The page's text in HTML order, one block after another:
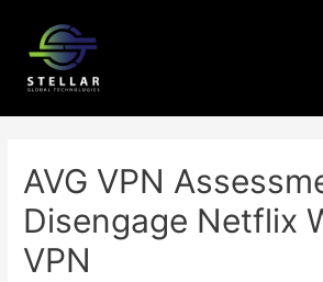
AVG VPN
Disengage Netflix
VPN